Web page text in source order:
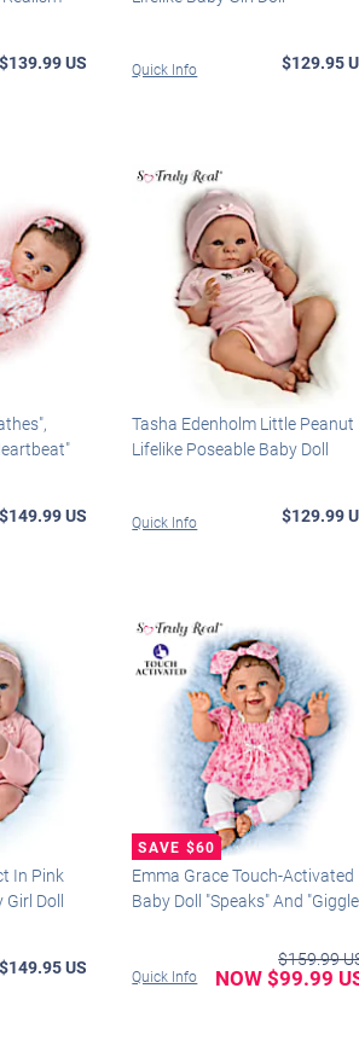
$139.99 US Quick Info $129.95
$149.99 US
Tasha Edenholm Little Peanut
Lifelike Poseable Baby Doll
Quick Info $129.99
In Pink
Girl Doll
$149.95 US
Emma Grace Touch-Activated
Baby Doll "Speaks" And
Quick Info
$159.99
NOW $99.99